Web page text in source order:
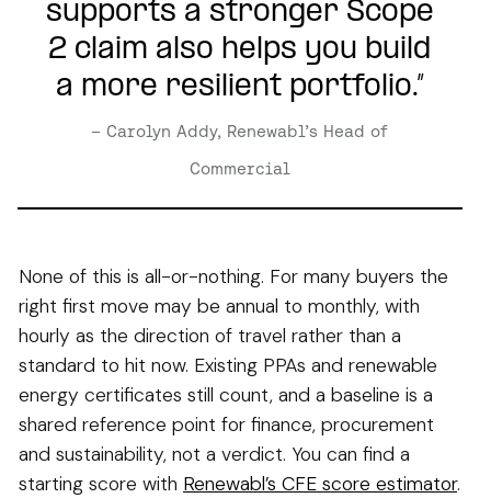
supports a stronger Scope
2 claim also helps you build
a more resilient portfolio.”
– Carolyn Addy, Renewabl’s Head of
Commercial
None of this is all-or-nothing. For many buyers the
right first move may be annual to monthly, with
hourly as the direction of travel rather than a
standard to hit now. Existing PPAs and renewable
energy certificates still count, and a baseline is a
shared reference point for finance, procurement
and sustainability, not a verdict. You can find a
starting score with Renewabl’s CFE score estimator.